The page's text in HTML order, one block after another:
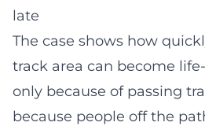
late
The case shows how
track area can become
only because of passing
because people off the